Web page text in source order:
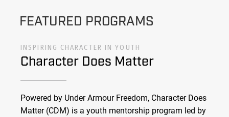
FEATURED PROGRAMS
INSPIRING CHARACTER IN YOUTH
Character Does Matter
Powered by Under Armour Freedom, Character Does
Matter (CDM) is a youth mentorship program led by